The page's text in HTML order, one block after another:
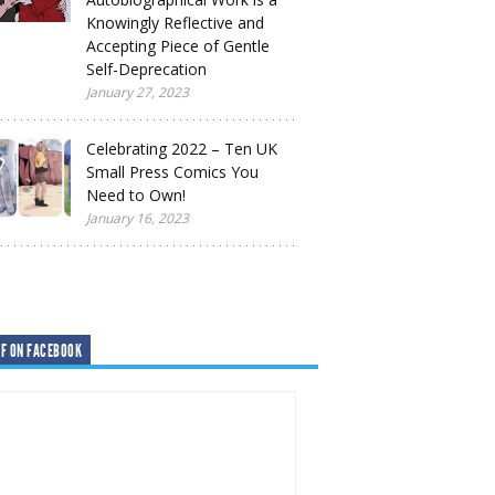
Knowingly Reflective and
Accepting Piece of Gentle
Self-Deprecation
January 27, 2023
Celebrating 2022 – Ten UK
Small Press Comics You
Need to Own!
January 16, 2023
ON FACEBOOK